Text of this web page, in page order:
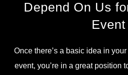
Depend On Us
Event
Once there’s a basic idea in
event, you’re in a great position